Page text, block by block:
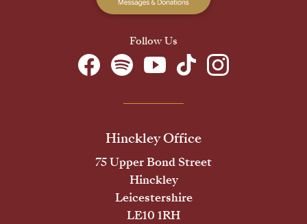
Follow Us
Hinckley Office
75 Upper Bond Street
Hinckley
Leicestershire
LE10 1RH